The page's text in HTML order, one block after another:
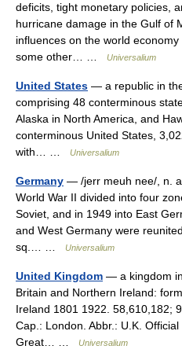
deficits, tight monetary policies,
hurricane damage in the Gulf of
influences on the world
some other… …
Universalium
United States — a republic in
comprising 48 conterminous
Alaska in North America, and
conterminous United States,
with… …
Universalium
Germany — /jerr meuh nee/, n.
World War II divided into four
Soviet, and in 1949 into East
and West Germany were
sq.… …
Universalium
United Kingdom — a kingdom
Britain and Northern Ireland:
Ireland 1801 1922. 58,610,182;
Cap.: London. Abbr.: U.K.
Great… …
Universalium